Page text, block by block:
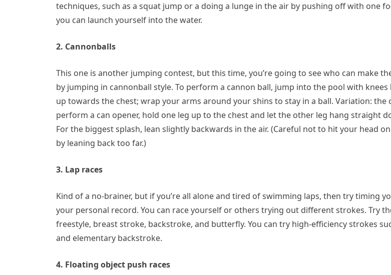
techniques, such as a squat jump or a doing a lunge in the air by pushing off with one
you can launch yourself into the water.
2. Cannonballs
This one is another jumping contest, but this time, you’re going to see who can make
by jumping in cannonball style. To perform a cannon ball, jump into the pool with
up towards the chest; wrap your arms around your shins to stay in a ball. Variation: the
perform a can opener, hold one leg up to the chest and let the other leg hang straight
For the biggest splash, lean slightly backwards in the air. (Careful not to hit your head
by leaning back too far.)
3. Lap races
Kind of a no-brainer, but if you’re all alone and tired of swimming laps, then try timing
your personal record. You can race yourself or others trying out different strokes. Try
freestyle, breast stroke, backstroke, and butterfly. You can try high-efficiency strokes
and elementary backstroke.
4. Floating object push races